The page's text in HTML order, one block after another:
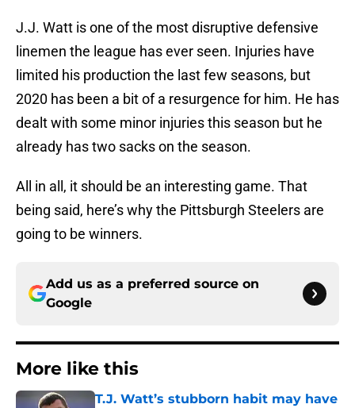
J.J. Watt is one of the most disruptive defensive
linemen the league has ever seen. Injuries have
limited his production the last few seasons, but
2020 has been a bit of a resurgence for him. He has
dealt with some minor injuries this season but he
already has two sacks on the season.
All in all, it should be an interesting game. That
being said, here’s why the Pittsburgh Steelers are
going to be winners.
Add us as a preferred source on
Google
More like this
T.J. Watt’s stubborn habit may have